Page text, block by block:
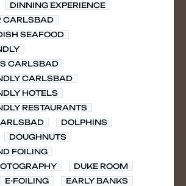
DINNING EXPERIENCE
CARLSBAD
SEAFOOD
CARLSBAD
CARLSBAD
HOTELS
RESTAURANTS
DOLPHINS
DOUGHNUTS
FOILING
DUKE ROOM
E-FOILING
EARLY BANKS